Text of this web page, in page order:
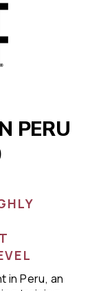
PERU
in Peru, an